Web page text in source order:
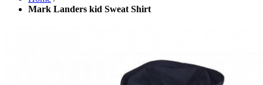
Mark Landers kid Sweat Shirt